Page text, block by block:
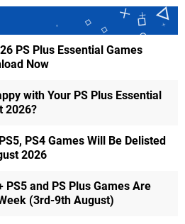
PS Plus Essential Games
Now
with Your PS Plus Essential
2026?
PS4 Games Will Be Delisted
2026
PS5 and PS Plus Games Are
(3rd-9th August)